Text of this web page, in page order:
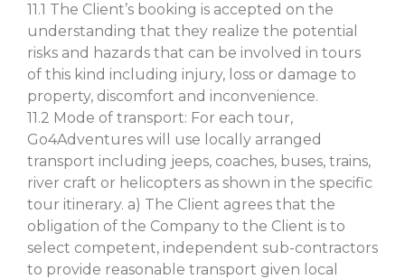
11.1 The Client’s booking is accepted on the
understanding that they realize the potential
risks and hazards that can be involved in tours
of this kind including injury, loss or damage to
property, discomfort and inconvenience.
11.2 Mode of transport: For each tour,
Go4Adventures will use locally arranged
transport including jeeps, coaches, buses, trains,
river craft or helicopters as shown in the specific
tour itinerary. a) The Client agrees that the
obligation of the Company to the Client is to
select competent, independent sub-contractors
to provide reasonable transport given local